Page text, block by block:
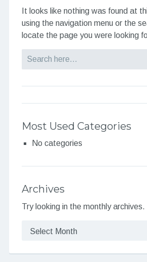
It looks like nothing was found at
using the navigation menu or the
locate the page you were looking
Most Used Categories
No categories
Archives
Try looking in the monthly archives.
Archives